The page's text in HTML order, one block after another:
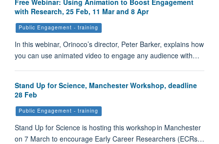
Free Webinar: Using Animation to Boost Engagement
with Research, 25 Feb, 11 Mar and 8 Apr
Public Engagement - training
In this webinar, Orinoco’s director, Peter Barker, explains how
you can use animated video to engage any audience with…
Stand Up for Science, Manchester Workshop, deadline
28 Feb
Public Engagement - training
Stand Up for Science is hosting this workshop in Manchester
on 7 March to encourage Early Career Researchers (ECRs…